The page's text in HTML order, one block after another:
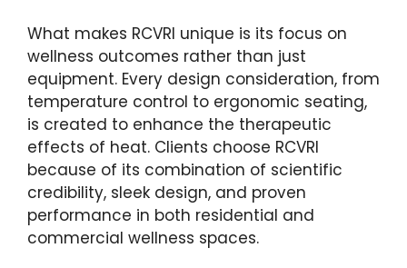
What makes RCVRI unique is its focus on
wellness outcomes rather than just
equipment. Every design consideration, from
temperature control to ergonomic seating,
is created to enhance the therapeutic
effects of heat. Clients choose RCVRI
because of its combination of scientific
credibility, sleek design, and proven
performance in both residential and
commercial wellness spaces.